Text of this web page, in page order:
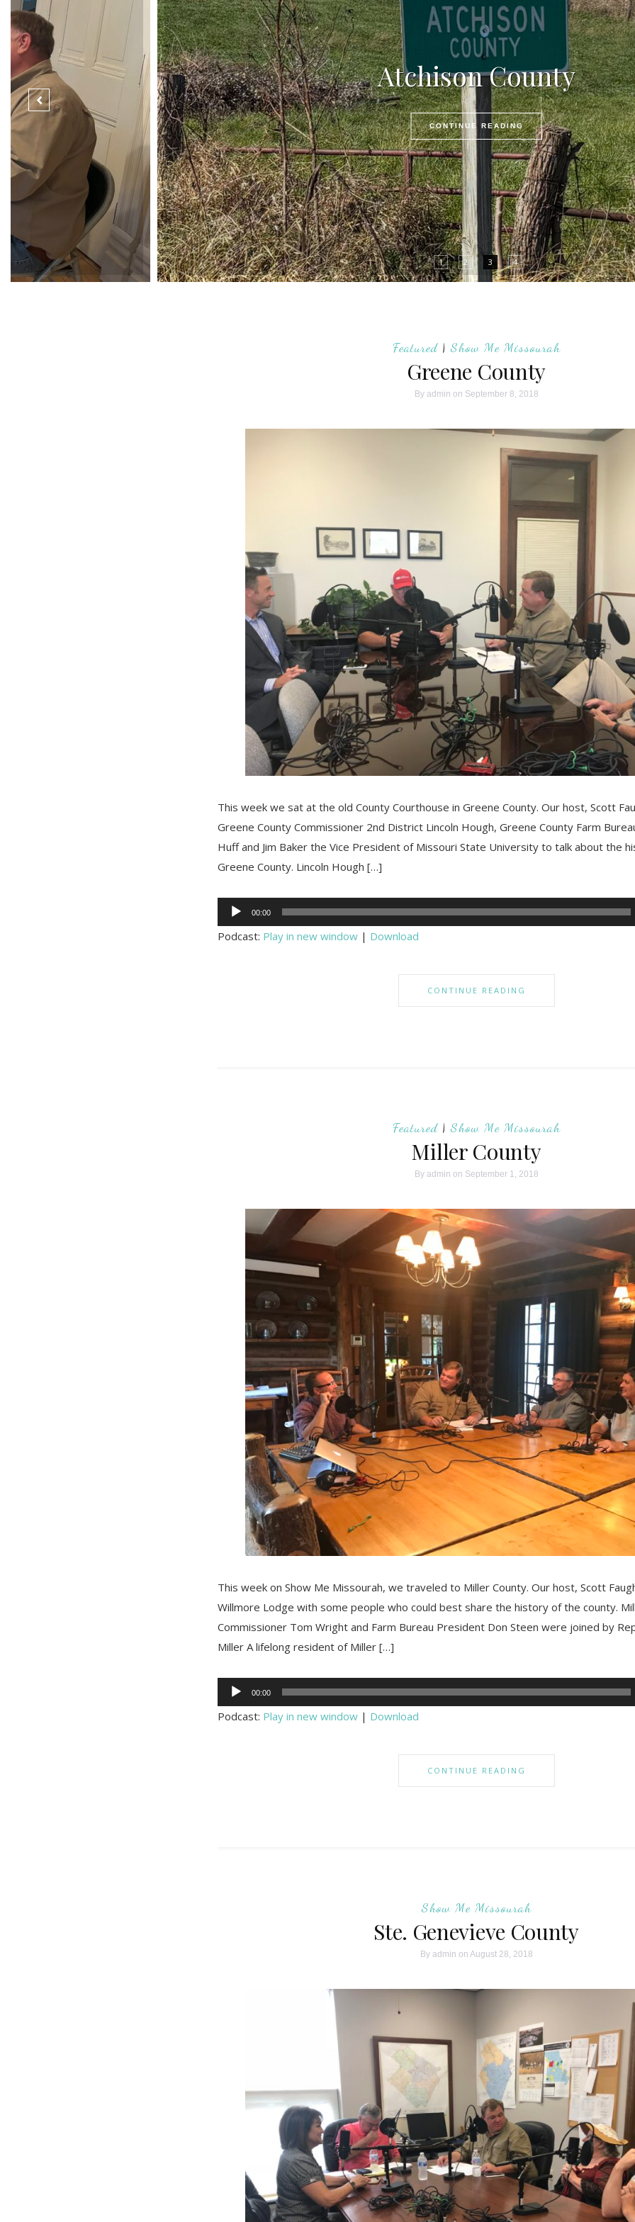
Atchison County
CONTINUE READING
1 2 3 4
Featured|Show Me Missourah
Greene County
By admin on September 8, 2018
This week we sat at the old County Courthouse in Greene County. Our host, Scott
Greene County Commissioner 2nd District Lincoln Hough, Greene County Farm
Huff and Jim Baker the Vice President of Missouri State University to talk about the
Greene County. Lincoln Hough […]
Audio
Player
00:00
Podcast: Play in new window | Download
CONTINUE READING
Featured|Show Me Missourah
Miller County
By admin on September 1, 2018
This week on Show Me Missourah, we traveled to Miller County. Our host, Scott
Willmore Lodge with some people who could best share the history of the county.
Commissioner Tom Wright and Farm Bureau President Don Steen were joined by
Miller A lifelong resident of Miller […]
Audio
Player
00:00
Podcast: Play in new window | Download
CONTINUE READING
Show Me Missourah
Ste. Genevieve County
By admin on August 28, 2018